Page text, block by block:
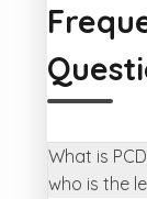
What is
who is the